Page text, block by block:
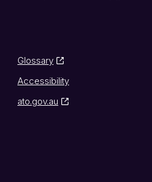
Glossary
Accessibility
ato.gov.au